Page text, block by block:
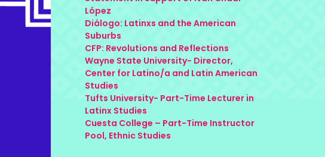
López
Diálogo: Latinxs and the American
Suburbs
CFP: Revolutions and Reflections
Wayne State University- Director,
Center for Latino/a and Latin American
Studies
Tufts University- Part-Time Lecturer in
Latinx Studies
Cuesta College – Part-Time Instructor
Pool, Ethnic Studies